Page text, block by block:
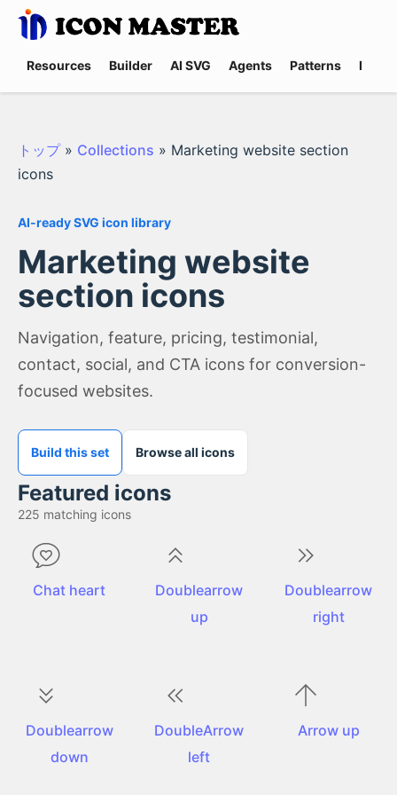
Resources Builder AI SVG Agents Patterns
トップ » Collections » Marketing website section
icons
AI-ready SVG icon library
Marketing website
section icons
Navigation, feature, pricing, testimonial,
contact, social, and CTA icons for conversion-
focused websites.
Build this set Browse all icons
Featured icons
225 matching icons
Chat heart
Doublearrow
up
Doublearrow
right
Doublearrow
down
DoubleArrow
left
Arrow up